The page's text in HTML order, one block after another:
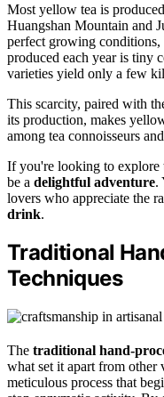
Most yellow tea is
Huangshan Mountain and
perfect growing conditions,
produced each year is tiny
varieties yield only a few
This scarcity, paired with
its production, makes
among tea connoisseurs
If you're looking to explore
be a delightful adventure.
lovers who appreciate the
drink.
Traditional
Techniques
The traditional hand-
what set it apart from other
meticulous process that